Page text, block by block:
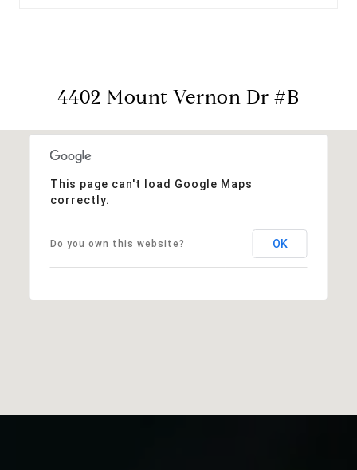
4402 Mount Vernon Dr #B
This page can't load Google Maps
correctly.
Do you own this website? OK